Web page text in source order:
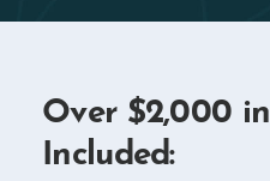
Over $2,000
Included: